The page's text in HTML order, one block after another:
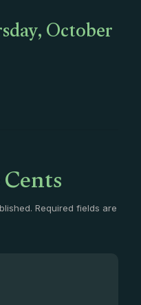
October
Required fields are